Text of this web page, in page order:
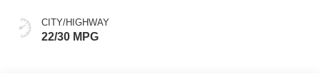
CITY/HIGHWAY
22/30 MPG